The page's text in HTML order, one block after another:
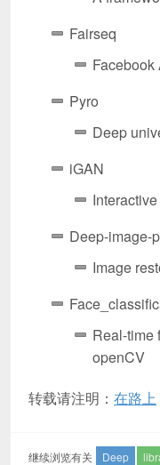
Fairseq
Pyro
Deep
iGAN
Deep-image-
Image
Real-time
openCV
转载请注明： 在路上
继续浏览有关 Deep